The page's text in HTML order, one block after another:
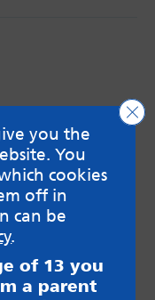
you the
You
cookies
off in
can be
.
of 13 you
a parent